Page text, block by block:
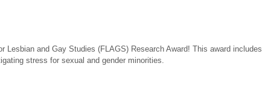
Lesbian and Gay Studies (FLAGS) Research Award! This award includes
stress for sexual and gender minorities.